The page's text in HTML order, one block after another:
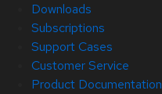
Downloads
Subscriptions
Support Cases
Customer Service
Product Documentation